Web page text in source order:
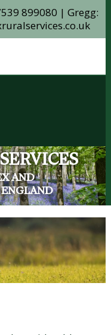
899080 | Gregg:
AND